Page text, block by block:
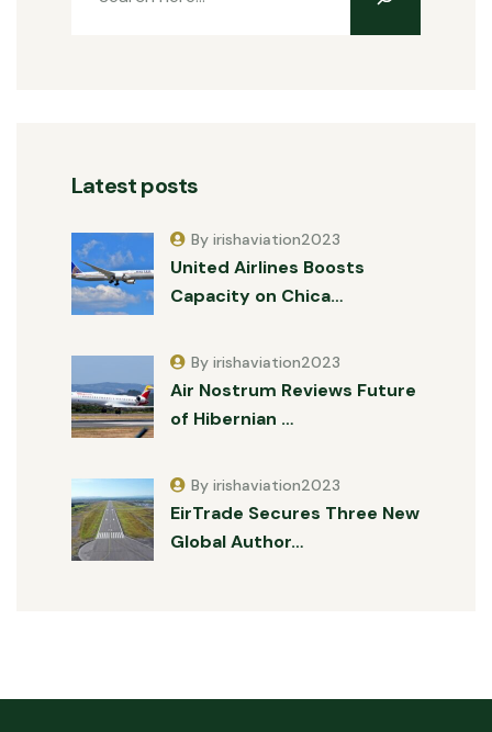
Latest posts
United Airlines Boosts
Capacity on Chica…
By irishaviation2023
Air Nostrum Reviews Future
of Hibernian …
By irishaviation2023
EirTrade Secures Three New
Global Author…
By irishaviation2023